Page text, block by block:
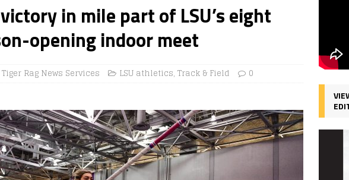
in mile part of LSU’s eight
opening indoor meet
Tiger Rag News Services LSU athletics, Track & Field 0